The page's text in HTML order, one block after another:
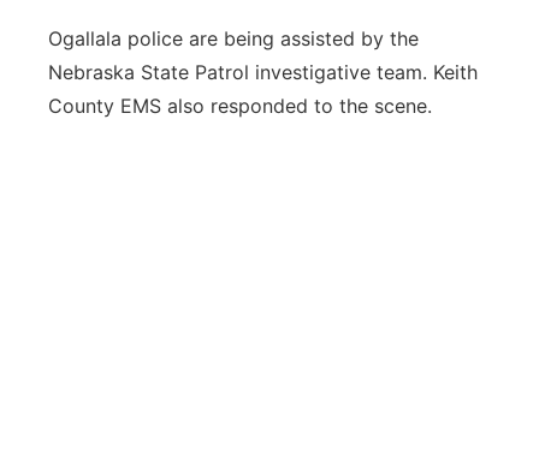
Ogallala police are being assisted by the
Nebraska State Patrol investigative team. Keith
County EMS also responded to the scene.